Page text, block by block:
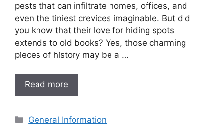
pests that can infiltrate homes, offices, and
even the tiniest crevices imaginable. But did
you know that their love for hiding spots
extends to old books? Yes, those charming
pieces of history may be a …
Read more
Categories
General Information